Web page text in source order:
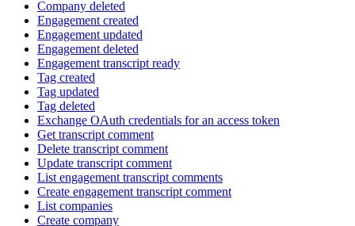
Company deleted
Engagement created
Engagement updated
Engagement deleted
Engagement transcript ready
Tag created
Tag updated
Tag deleted
Exchange OAuth credentials for an access token
Get transcript comment
Delete transcript comment
Update transcript comment
List engagement transcript comments
Create engagement transcript comment
List companies
Create company